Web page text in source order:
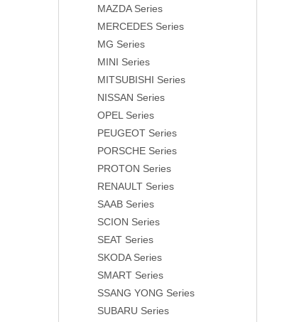
MAZDA Series
MERCEDES Series
MG Series
MINI Series
MITSUBISHI Series
NISSAN Series
OPEL Series
PEUGEOT Series
PORSCHE Series
PROTON Series
RENAULT Series
SAAB Series
SCION Series
SEAT Series
SKODA Series
SMART Series
SSANG YONG Series
SUBARU Series